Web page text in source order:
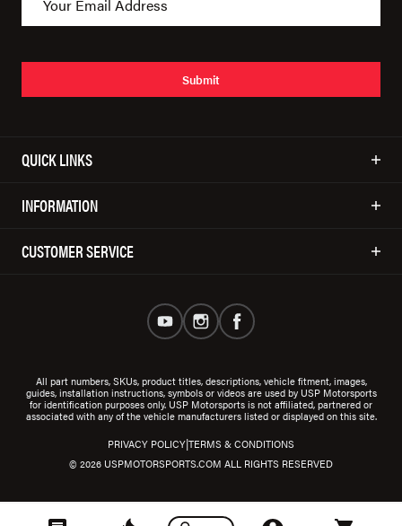
Submit
QUICK LINKS
INFORMATION
CUSTOMER SERVICE
All part numbers, SKUs, product titles, descriptions, vehicle fitment, images,
guides, installation instructions, symbols or videos are used by USP Motorsports
for identification purposes only. USP Motorsports is not affiliated, partnered or
associated with any of the vehicle manufacturers listed or displayed on this site.
© 2026 USPMOTORSPORTS.COM ALL RIGHTS RESERVED
PRIVACY POLICY|TERMS & CONDITIONS